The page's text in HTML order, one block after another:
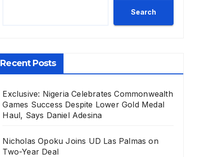
Search
Recent Posts
Exclusive: Nigeria Celebrates Commonwealth
Games Success Despite Lower Gold Medal
Haul, Says Daniel Adesina
Nicholas Opoku Joins UD Las Palmas on
Two-Year Deal